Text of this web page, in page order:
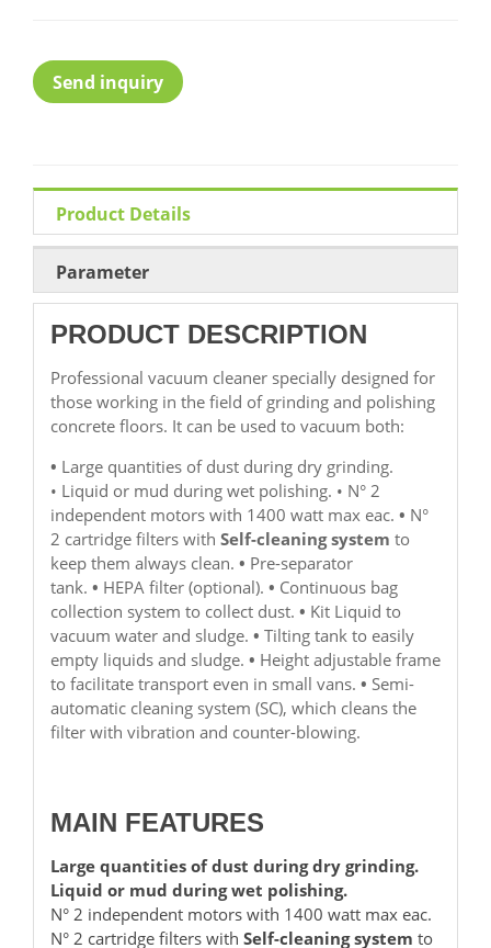
Send inquiry
Product Details
Parameter
PRODUCT DESCRIPTION
Professional vacuum cleaner specially designed for
those working in the field of grinding and polishing
concrete floors. It can be used to vacuum both:
• Large quantities of dust during dry grinding.
• Liquid or mud during wet polishing. • N° 2
independent motors with 1400 watt max eac. • N°
2 cartridge filters with Self-cleaning system to
keep them always clean. • Pre-separator
tank. • HEPA filter (optional). • Continuous bag
collection system to collect dust. • Kit Liquid to
vacuum water and sludge. • Tilting tank to easily
empty liquids and sludge. • Height adjustable frame
to facilitate transport even in small vans. • Semi-
automatic cleaning system (SC), which cleans the
filter with vibration and counter-blowing.
MAIN FEATURES
Large quantities of dust during dry grinding.
Liquid or mud during wet polishing.
N° 2 independent motors with 1400 watt max eac.
N° 2 cartridge filters with Self-cleaning system to